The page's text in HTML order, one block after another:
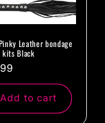
Leather bondage
Black
Add to cart